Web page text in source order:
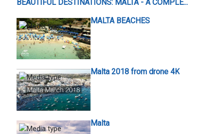
BEAUTIFUL DESTINATIONS: MALTA - A COMPLE...
MALTA BEACHES
Malta 2018 from drone 4K
Malta